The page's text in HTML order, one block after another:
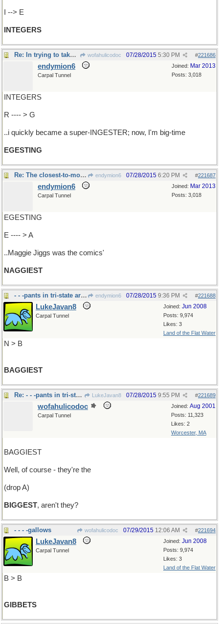
I --> E
INTEGERS
Re: In trying to take it in too fast.. wofahulicodoc #221686
07/28/2015 5:30 PM
Joined: Mar 2013
Posts: 3,018
endymion6
Carpal Tunnel
INTEGERS
R ---- > G
..i quickly became a super-INGESTER; now, I'm big-time
EGESTING
Re: The closest-to-most-appropriately named.. endymion6 #221687
07/28/2015 6:20 PM
Joined: Mar 2013
Posts: 3,018
endymion6
Carpal Tunnel
EGESTING
E ---- > A
..Maggie Jiggs was the comics'
NAGGIEST
- - -pants in tri-state area endymion6 #221688
07/28/2015 9:36 PM
Joined: Jun 2008
Posts: 9,974
Likes: 3
Land of the Flat Water
LukeJavan8
Carpal Tunnel
N > B
BAGGIEST
Re: - - -pants in tri-state area LukeJavan8 #221689
07/28/2015 9:55 PM
Joined: Aug 2001
Posts: 11,323
Likes: 2
Worcester, MA
wofahulicodoc
Carpal Tunnel
BAGGIEST
Well, of course - they're the
(drop A)
BIGGEST, aren't they?
- - - -gallows wofahulicodoc #221694
07/29/2015 12:06 AM
Joined: Jun 2008
Posts: 9,974
Likes: 3
Land of the Flat Water
LukeJavan8
Carpal Tunnel
B > B
GIBBETS